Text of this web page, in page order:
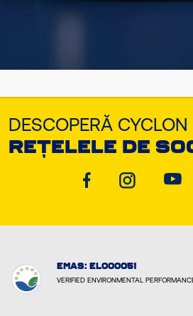
DESCOPERĂ CYCLON
REȚELELE DE
EMAS: EL000051
VERIFIED ENVIRONMENTAL